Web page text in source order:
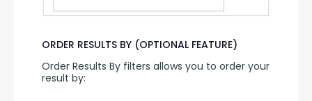
ORDER RESULTS BY (OPTIONAL FEATURE)
Order Results By filters allows you to order your
result by: